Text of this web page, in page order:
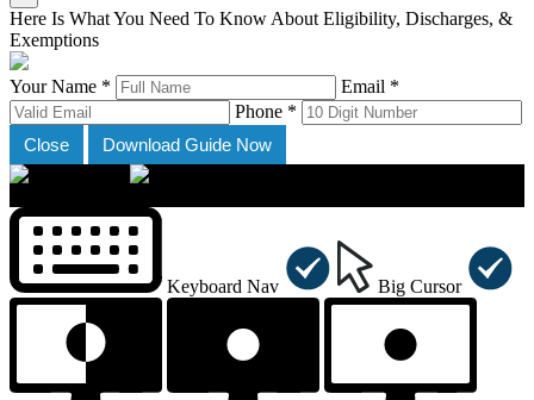
Here Is What You Need To Know About Eligibility, Discharges, &
Exemptions
Your Name *
Email *
Phone *
Close
Download Guide Now
Keyboard Nav Big Cursor